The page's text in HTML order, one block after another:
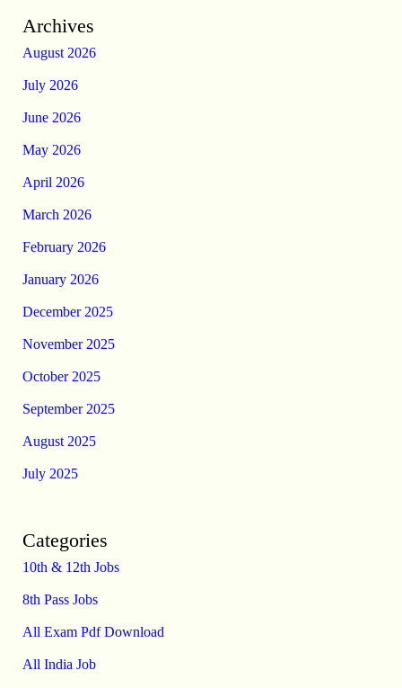
Archives
August 2026
July 2026
June 2026
May 2026
April 2026
March 2026
February 2026
January 2026
December 2025
November 2025
October 2025
September 2025
August 2025
July 2025
Categories
10th & 12th Jobs
8th Pass Jobs
All Exam Pdf Download
All India Job